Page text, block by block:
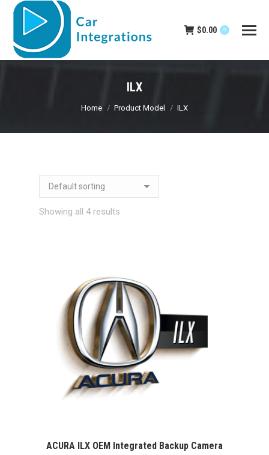
$0.00 0
ILX
You are here:
Home Product Model ILX
Showing all 4 results
ACURA ILX OEM Integrated Backup Camera